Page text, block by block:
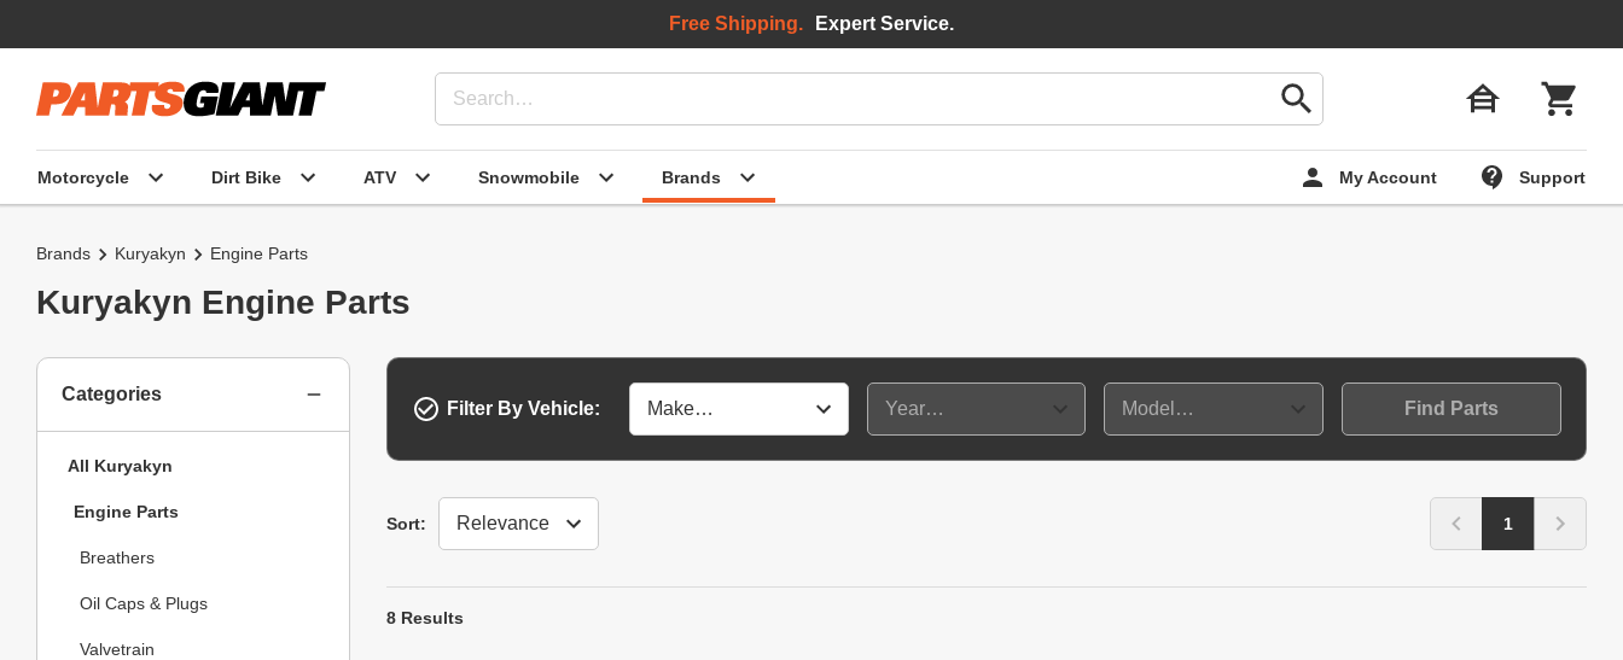
Motorcycle Dirt Bike ATV Snowmobile Brands My Account Support
Free Shipping. Expert Service.
Brands Kuryakyn Engine Parts
Kuryakyn Engine Parts
Filter By Vehicle: Find Parts
Sort:
Sort 1
8 Results
Categories
All Kuryakyn
Engine Parts
Breathers
Oil Caps & Plugs
Valvetrain